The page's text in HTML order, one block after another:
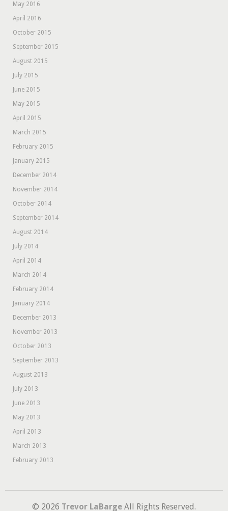
May 2016
April 2016
October 2015
September 2015
August 2015
July 2015
June 2015
May 2015
April 2015
March 2015
February 2015
January 2015
December 2014
November 2014
October 2014
September 2014
August 2014
July 2014
April 2014
March 2014
February 2014
January 2014
December 2013
November 2013
October 2013
September 2013
August 2013
July 2013
June 2013
May 2013
April 2013
March 2013
February 2013
© 2026 Trevor LaBarge All Rights Reserved.